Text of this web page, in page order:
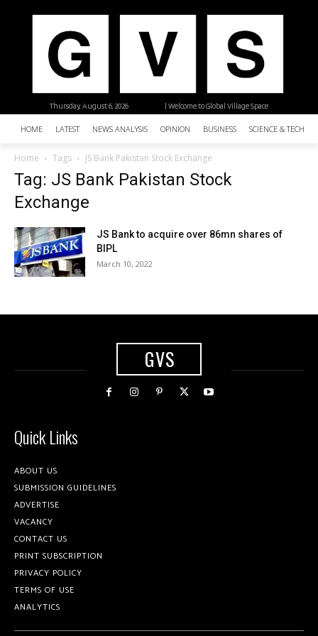
| Welcome to Global Village Space
Thursday, August 6, 2026
HOME LATEST NEWS ANALYSIS OPINION BUSINESS SCIENCE &
Home Tags JS Bank Pakistan Stock Exchange
Tag: JS Bank Pakistan Stock
Exchange
JS Bank to acquire over 86mn shares of
BIPL
March 10, 2022
GVS
Quick Links
ABOUT US
SUBMISSION GUIDELINES
ADVERTISE
VACANCY
CONTACT US
PRINT SUBSCRIPTION
PRIVACY POLICY
TERMS OF USE
ANALYTICS